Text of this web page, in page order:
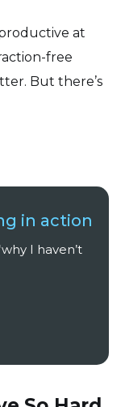
at
free
But there’s
in action
I haven’t